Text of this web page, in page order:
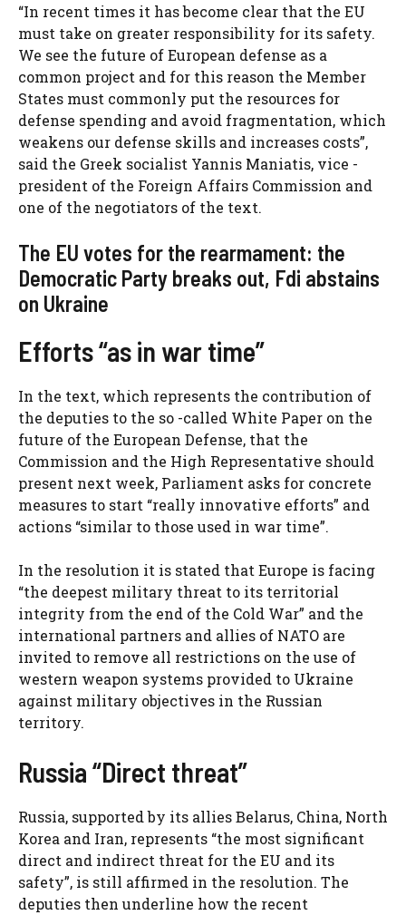
“In recent times it has become clear that the EU
must take on greater responsibility for its safety.
We see the future of European defense as a
common project and for this reason the Member
States must commonly put the resources for
defense spending and avoid fragmentation, which
weakens our defense skills and increases costs”,
said the Greek socialist Yannis Maniatis, vice -
president of the Foreign Affairs Commission and
one of the negotiators of the text.
The EU votes for the rearmament: the
Democratic Party breaks out, Fdi abstains
on Ukraine
Efforts “as in war time”
In the text, which represents the contribution of
the deputies to the so -called White Paper on the
future of the European Defense, that the
Commission and the High Representative should
present next week, Parliament asks for concrete
measures to start “really innovative efforts” and
actions “similar to those used in war time”.
In the resolution it is stated that Europe is facing
“the deepest military threat to its territorial
integrity from the end of the Cold War” and the
international partners and allies of NATO are
invited to remove all restrictions on the use of
western weapon systems provided to Ukraine
against military objectives in the Russian
territory.
Russia “Direct threat”
Russia, supported by its allies Belarus, China, North
Korea and Iran, represents “the most significant
direct and indirect threat for the EU and its
safety”, is still affirmed in the resolution. The
deputies then underline how the recent